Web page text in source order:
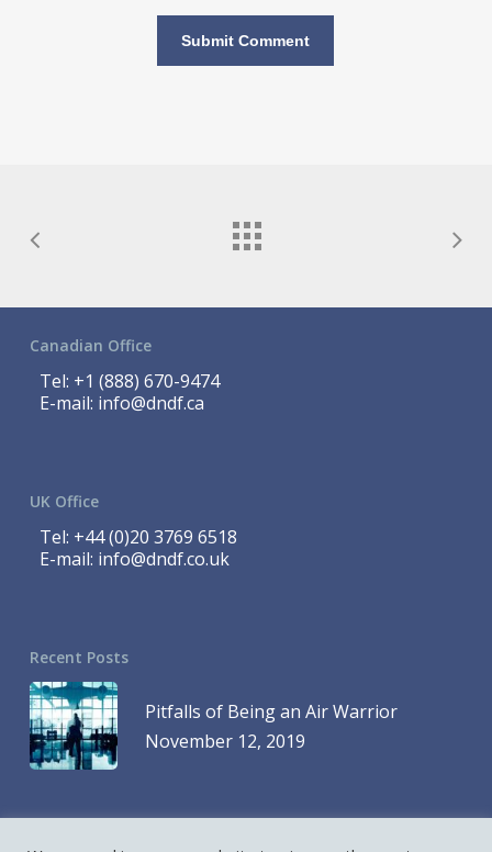
Canadian Office
Tel: +1 (888) 670-9474
E-mail: info@dndf.ca
UK Office
Tel: +44 (0)20 3769 6518
E-mail: info@dndf.co.uk
Recent Posts
Pitfalls of Being an Air Warrior
November 12, 2019